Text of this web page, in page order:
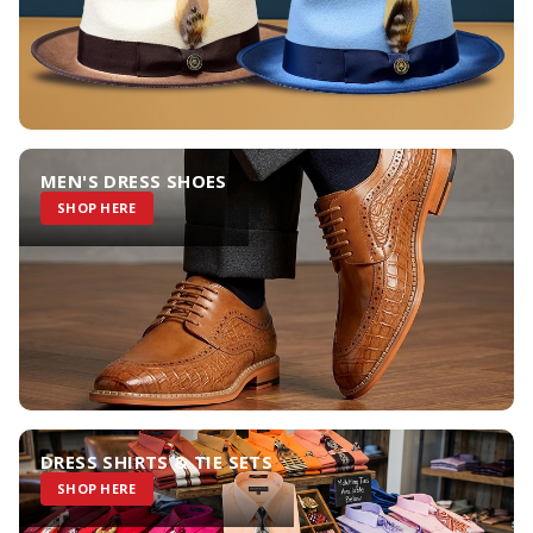
MEN'S DRESS SHOES
SHOP HERE
DRESS SHIRTS & TIE SETS
SHOP HERE